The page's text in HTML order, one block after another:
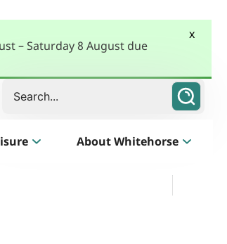
x
– Saturday 8 August due
Search
About Whitehorse